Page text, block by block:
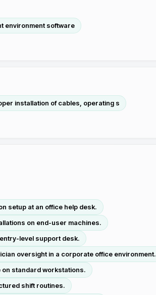
environment software
installation of cables, operating s
setup at an office help desk.
on end-user machines.
level support desk.
oversight in a corporate office environment.
standard workstations.
shift routines.